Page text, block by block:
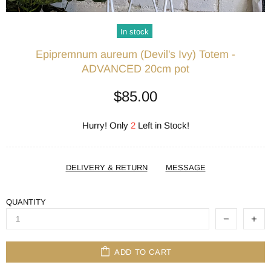
In stock
Epipremnum aureum (Devil's Ivy) Totem -
ADVANCED 20cm pot
$85.00
Hurry! Only 2Left in Stock!
DELIVERY & RETURN MESSAGE
QUANTITY
ADD TO CART